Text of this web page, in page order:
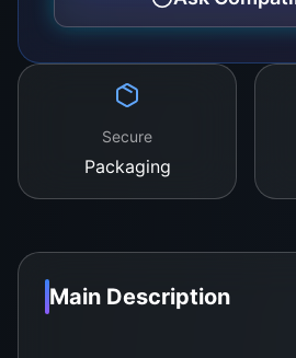
Secure
Packaging
Main Description